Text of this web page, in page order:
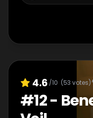
4.6 /10 (53 votes)
#12-